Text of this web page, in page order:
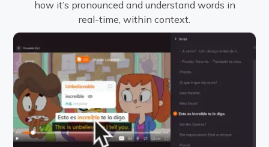
how it’s pronounced and understand words in
real-time, within context.